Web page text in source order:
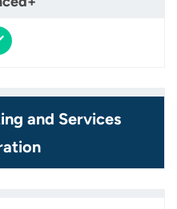
and Services